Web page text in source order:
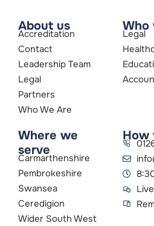
About us
Accreditation
Contact
Leadership Team
Legal
Partners
Who We Are
Who
Legal
Where we
serve
Carmarthenshire
Pembrokeshire
Swansea
Ceredigion
Wider South West
How